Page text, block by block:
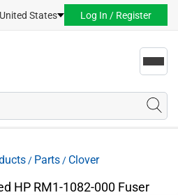
United States Log In / Register
/ Parts / Clover
HP RM1-1082-000 Fuser